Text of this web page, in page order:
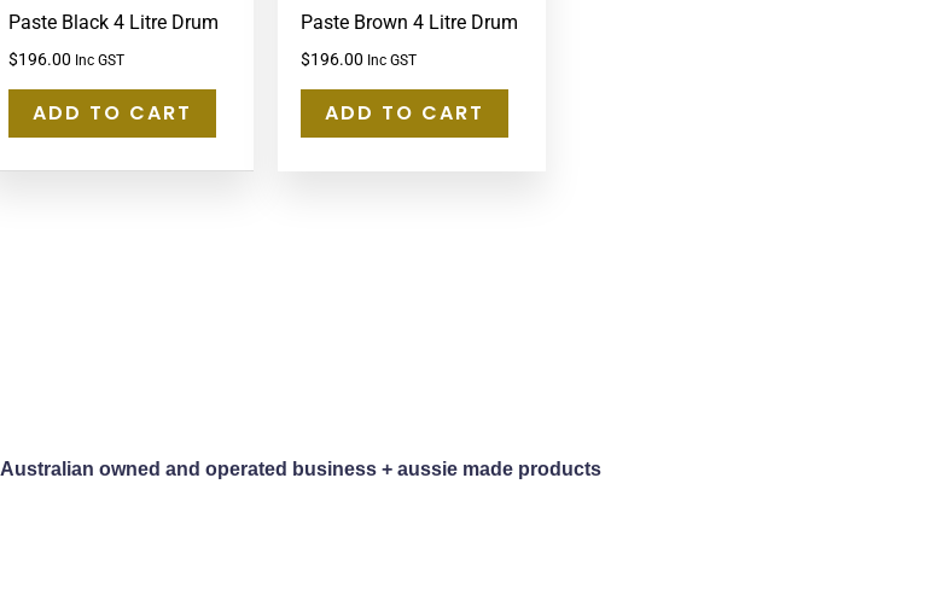
Paste Black 4 Litre Drum
$196.00 Inc GST
ADD TO CART
Paste Brown 4 Litre Drum
$196.00 Inc GST
ADD TO CART
Australian owned and operated business + aussie made products